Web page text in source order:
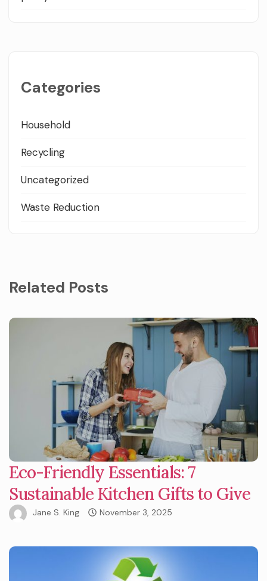
Categories
Household
Recycling
Uncategorized
Waste Reduction
Related Posts
Eco-Friendly Essentials: 7
Sustainable Kitchen Gifts to Give
Jane S. King November 3, 2025